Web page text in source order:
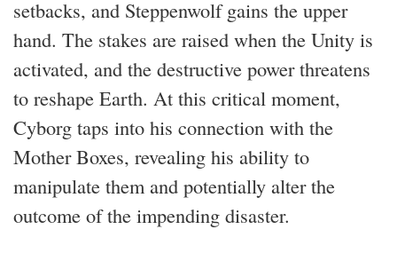
setbacks, and Steppenwolf gains the upper
hand. The stakes are raised when the Unity is
activated, and the destructive power threatens
to reshape Earth. At this critical moment,
Cyborg taps into his connection with the
Mother Boxes, revealing his ability to
manipulate them and potentially alter the
outcome of the impending disaster.